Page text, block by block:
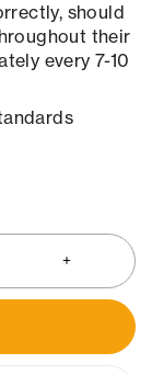
should
their
every 7-10